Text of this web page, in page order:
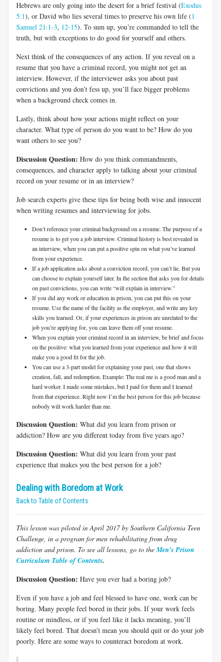
Hebrews are only going into the desert for a brief festival (Exodus
5:1), or David who lies several times to preserve his own life (1
Samuel 21:1-3, 12-15). To sum up, you’re commanded to tell the
truth, but with exceptions to do good for yourself and others.
Next think of the consequences of any action. If you reveal on a
resume that you have a criminal record, you might not get an
interview. However, if the interviewer asks you about past
convictions and you don’t fess up, you’ll face bigger problems
when a background check comes in.
Lastly, think about how your actions might reflect on your
character. What type of person do you want to be? How do you
want others to see you?
Discussion Question: How do you think commandments,
consequences, and character apply to talking about your criminal
record on your resume or in an interview?
Job search experts give these tips for being both wise and innocent
when writing resumes and interviewing for jobs.
Don’t reference your criminal background on a resume. The purpose of a
resume is to get you a job interview. Criminal history is best revealed in
an interview, when you can put a positive spin on what you’ve learned
from your experience.
If a job application asks about a conviction record, you can’t lie. But you
can choose to explain yourself later. In the section that asks you for details
on past convictions, you can write “will explain in interview.”
If you did any work or education in prison, you can put this on your
resume. Use the name of the facility as the employer, and write any key
skills you learned. Or, if your experiences in prison are unrelated to the
job you’re applying for, you can leave them off your resume.
When you explain your criminal record in an interview, be brief and focus
on the positive: what you learned from your experience and how it will
make you a good fit for the job.
You can use a 3-part model for explaining your past, one that shows
creation, fall, and redemption. Example: The real me is a good man and a
hard worker. I made some mistakes, but I paid for them and I learned
from that experience. Right now I’m the best person for this job because
nobody will work harder than me.
Discussion Question: What did you learn from prison or
addiction? How are you different today from five years ago?
Discussion Question: What did you learn from your past
experience that makes you the best person for a job?
Dealing with Boredom at Work
Back to Table of Contents
This lesson was piloted in April 2017 by Southern California Teen
Challenge, in a program for men rehabilitating from drug
addiction and prison. To see all lessons, go to the Men's Prison
Curriculum Table of Contents.
Discussion Question: Have you ever had a boring job?
Even if you have a job and feel blessed to have one, work can be
boring. Many people feel bored in their jobs. If your work feels
routine or mindless, or if you feel like it lacks meaning, you’ll
likely feel bored. That doesn’t mean you should quit or do your job
poorly. Here are some ways to counteract boredom at work.